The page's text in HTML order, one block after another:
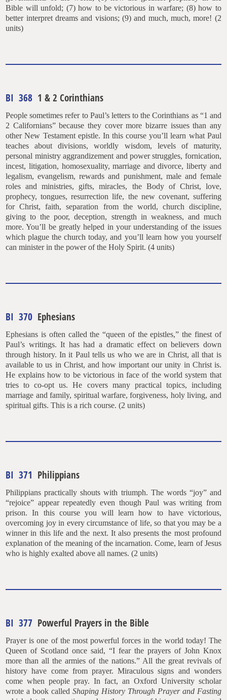
Bible will unfold; (7) how to be victorious in warfare; (8) how to
better interpret dreams and visions; (9) and much, much, more! (2
units)
BI 368 1 & 2 Corinthians
People sometimes refer to Paul’s letters to the Corinthians as “1 and
2 Californians” because they cover more bizarre issues than any
other New Testament epistle. In this course you’ll learn what Paul
teaches about divisions, worldly wisdom, levels of maturity,
personal ministry aggrandizement and power struggles, fornication,
incest, litigation, homosexuality, marriage and divorce, liberty and
legalism, evangelism, rewards and punishment, male and female
roles and ministries, gifts, miracles, the Body of Christ, love,
prophecy, tongues, resurrection life, the new covenant, suffering
for Christ, faith, separation from the world, church discipline,
giving to the poor, deception, strength in weakness, and much
more. You’ll be greatly helped in your understanding of the issues
which plague the church today, and you’ll learn how you yourself
can minister in the power of the Holy Spirit. (4 units)
BI 370 Ephesians
Ephesians is often called the “queen of the epistles,” the finest of
Paul’s writings. It has had a dramatic effect on believers down
through history. In it Paul tells us who we are in Christ, all that is
available to us in Christ, and how important our unity in Christ is.
He explains how to be victorious in face of the world system that
tries to co-opt us. He covers many practical topics, including
marriage and family, spiritual warfare, forgiveness, holy living, and
spiritual gifts. This is a rich course. (2 units)
BI 371 Philippians
Philippians practically shouts with triumph. The words “joy” and
“rejoice” appear repeatedly even though Paul was writing from
prison. In this course you will learn how to have victorious,
overcoming joy in every circumstance of life, so that you may be a
winner in this life and the next. It also presents the most profound
explanation of the meaning of the incarnation. Come, learn of Jesus
who is highly exalted above all names. (2 units)
BI 377 Powerful Prayers in the Bible
Prayer is one of the most powerful forces in the world today! The
Queen of Scotland once said, “I fear the prayers of John Knox
more than all the armies of the nations.” All the great revivals of
history have come from prayer. Miraculous signs and wonders
come when people pray. In fact, an Oxford University scholar
wrote a book calledShaping History Through Prayer and Fasting